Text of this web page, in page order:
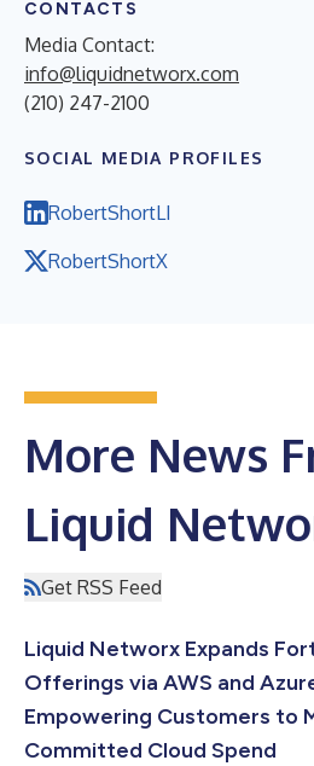
CONTACTS
Media Contact:
info@liquidnetworx.com
(210) 247-2100
SOCIAL MEDIA PROFILES
RobertShortLI
RobertShortX
More News
Liquid
Get RSS Feed
Liquid Networx Expands
Offerings via AWS and
Empowering Customers to
Committed Cloud Spend